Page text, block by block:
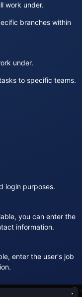
work under.
branches within
under.
to specific teams.
login purposes.
you can enter the
information.
enter the user's job